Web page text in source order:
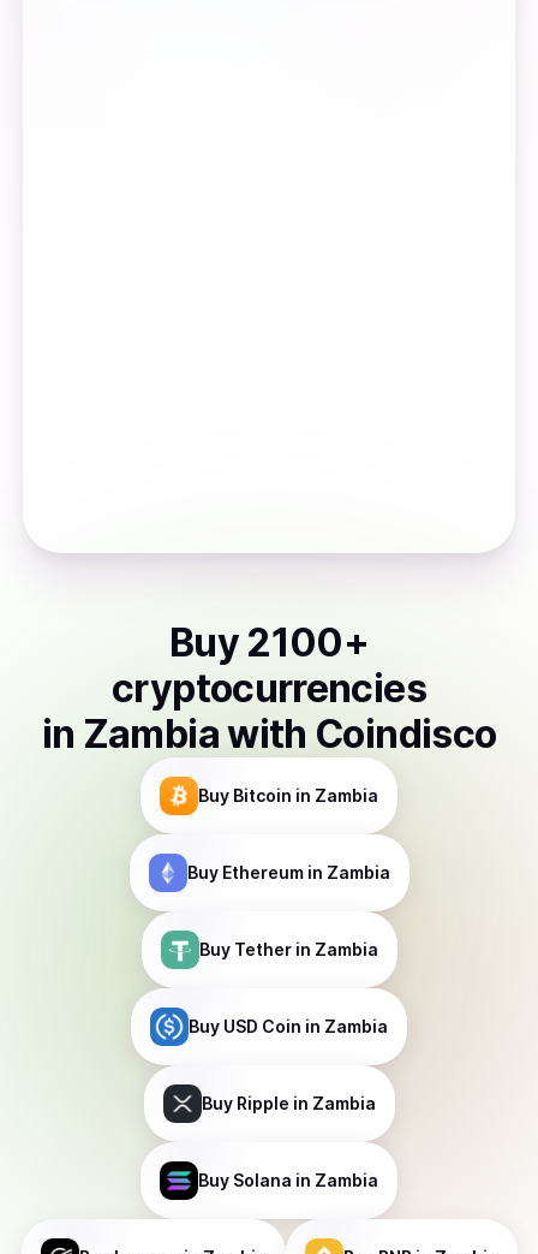
Buy 2100+
cryptocurrencies
in Zambiawith Coindisco
Buy Bitcoin in Zambia
Buy Ethereumin Zambia
Buy Tetherin Zambia
Buy USD Coin in Zambia
Buy Ripple in Zambia
Buy Solana in Zambia